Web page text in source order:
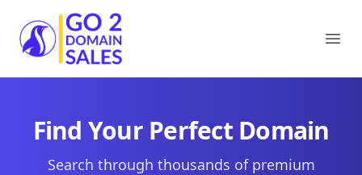
Go2DomainSales
Find Your Perfect Domain
Search through thousands of premium